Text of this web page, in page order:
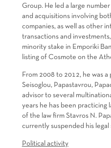
Group. He led a large
and acquisitions involving
companies, as well as other
transactions and
minority stake in Emporiki
listing of Cosmote on the
From 2008 to 2012, he was
Seisoglou, Papastavrou,
advisor to several
years he has been practicing
of the law firm Stavros N.
currently suspended his legal
Political activity